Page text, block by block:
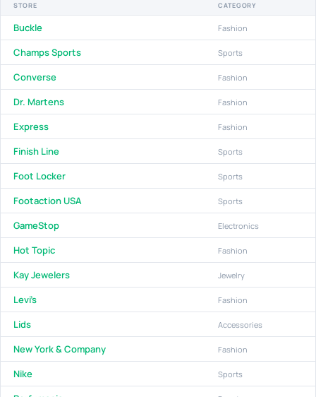
STORE CATEGORY
Buckle Fashion
Champs Sports Sports
Converse Fashion
Dr. Martens Fashion
Express Fashion
Finish Line Sports
Foot Locker Sports
Footaction USA Sports
GameStop Electronics
Hot Topic Fashion
Kay Jewelers Jewelry
Levi's Fashion
Lids Accessories
New York & Company Fashion
Nike Sports